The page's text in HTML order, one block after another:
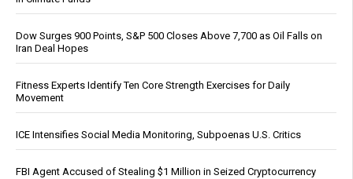
Dow Surges 900 Points, S&P 500 Closes Above 7,700 as Oil Falls on
Iran Deal Hopes
Fitness Experts Identify Ten Core Strength Exercises for Daily
Movement
ICE Intensifies Social Media Monitoring, Subpoenas U.S. Critics
FBI Agent Accused of Stealing $1 Million in Seized Cryptocurrency